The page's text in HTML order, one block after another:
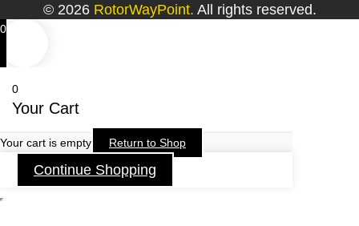
© 2026 RotorWayPoint. All rights reserved.
0
0
Your Cart
Your cart is empty Return to Shop
Continue Shopping